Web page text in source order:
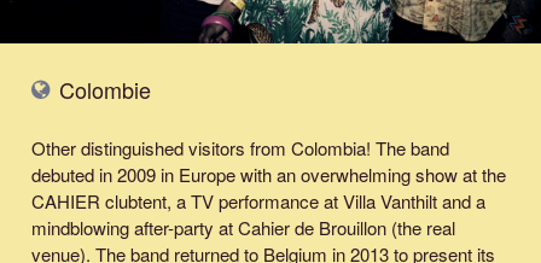
Colombie
Other distinguished visitors from Colombia! The band
debuted in 2009 in Europe with an overwhelming show at the
CAHIER clubtent, a TV performance at Villa Vanthilt and a
mindblowing after-party at Cahier de Brouillon (the real
venue). The band returned to Belgium in 2013 to present its